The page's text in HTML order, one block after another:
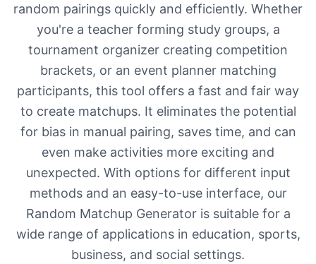
random pairings quickly and efficiently. Whether
you're a teacher forming study groups, a
tournament organizer creating competition
brackets, or an event planner matching
participants, this tool offers a fast and fair way
to create matchups. It eliminates the potential
for bias in manual pairing, saves time, and can
even make activities more exciting and
unexpected. With options for different input
methods and an easy-to-use interface, our
Random Matchup Generator is suitable for a
wide range of applications in education, sports,
business, and social settings.